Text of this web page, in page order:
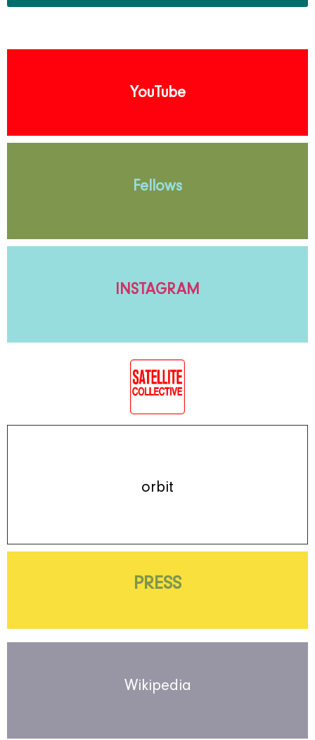
YouTube
Fellows
INSTAGRAM
orbit
PRESS
Wikipedia